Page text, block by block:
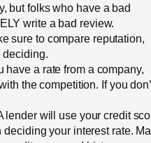
but folks who have a bad
write a bad review.
sure to compare reputation,
deciding.
have a rate from a company,
the competition. If you
lender will use your credit
deciding your interest rate.